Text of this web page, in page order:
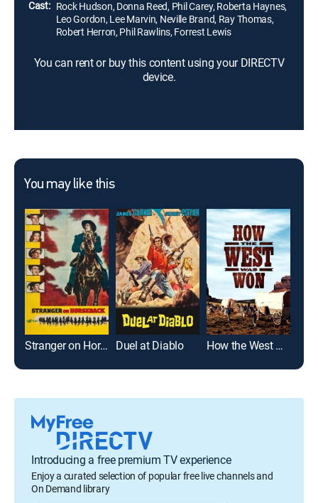
Cast: Rock Hudson, Donna Reed, Phil Carey, Roberta Haynes,
Leo Gordon, Lee Marvin, Neville Brand, Ray Thomas,
Robert Herron, Phil Rawlins, Forrest Lewis
You can rent or buy this content using your DIRECTV
device.
You may like this
Stranger on Horseback Duel at Diablo How the West Was Won
Introducing a free premium TV experience
Enjoy a curated selection of popular free live channels and
On Demand library